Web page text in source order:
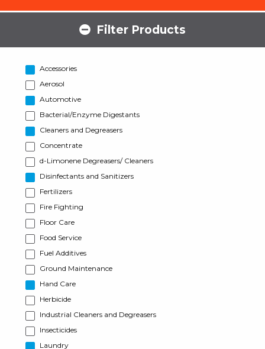
Filter Products
Accessories
Aerosol
Automotive
Bacterial/Enzyme Digestants
Cleaners and Degreasers
Concentrate
d-Limonene Degreasers/ Cleaners
Disinfectants and Sanitizers
Fertilizers
Fire Fighting
Floor Care
Food Service
Fuel Additives
Ground Maintenance
Hand Care
Herbicide
Industrial Cleaners and Degreasers
Insecticides
Laundry